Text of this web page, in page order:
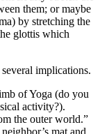
them; or maybe
by stretching the
glottis which
implications.
of Yoga (do you
activity?).
the outer world.”
mat and